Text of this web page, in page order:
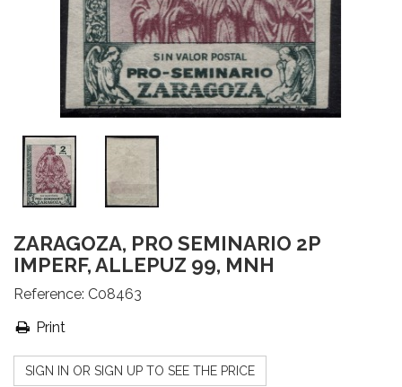
ZARAGOZA, PRO SEMINARIO 2P
IMPERF, ALLEPUZ 99, MNH
Reference: C08463
Print
SIGN IN OR SIGN UP TO SEE THE PRICE